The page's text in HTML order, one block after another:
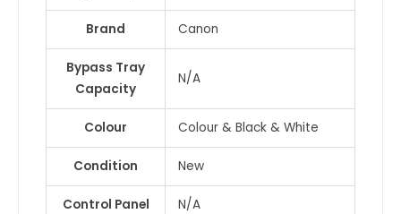
Brand Canon
Bypass Tray
Capacity
N/A
Colour Colour & Black & White
Condition New
Control Panel N/A